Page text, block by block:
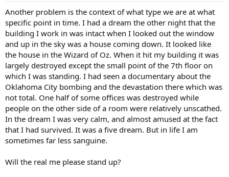
Another problem is the context of what type we are at what
specific point in time. I had a dream the other night that the
building I work in was intact when I looked out the window
and up in the sky was a house coming down. It looked like
the house in the Wizard of Oz. When it hit my building it was
largely destroyed except the small point of the 7th floor on
which I was standing. I had seen a documentary about the
Oklahoma City bombing and the devastation there which was
not total. One half of some offices was destroyed while
people on the other side of a room were relatively unscathed.
In the dream I was very calm, and almost amused at the fact
that I had survived. It was a five dream. But in life I am
sometimes far less sanguine.
Will the real me please stand up?